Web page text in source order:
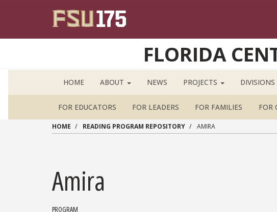
FLORIDA
HOME ABOUT NEWS PROJECTS DIVISIONS
FOR EDUCATORS FOR LEADERS FOR FAMILIES FOR
HOME READING PROGRAM REPOSITORY AMIRA
Amira
PROGRAM